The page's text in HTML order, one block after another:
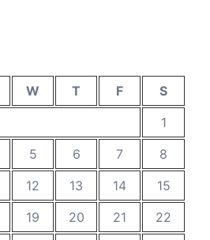
W T F
S
1
5 6 7
8
12 13 14
15
19 20 21
22